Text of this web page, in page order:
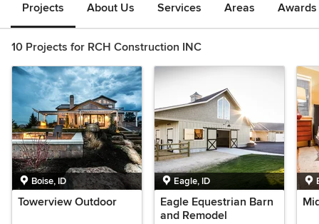
Projects About Us Services Areas
10 Projects for RCH Construction INC
Boise, ID
Towerview Outdoor
Eagle, ID
Eagle Equestrian Barn
and Remodel